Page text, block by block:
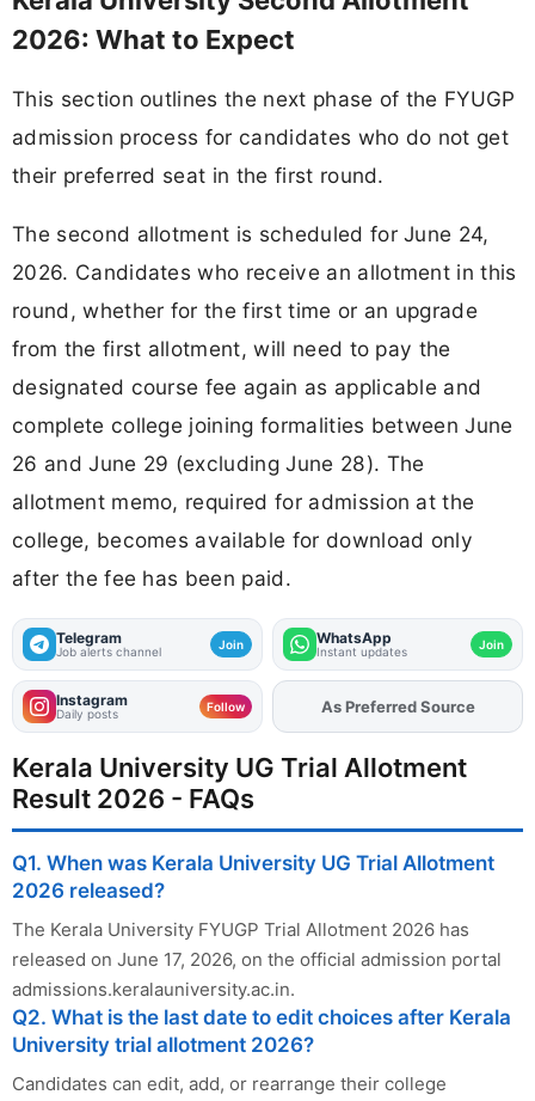
2026: What to Expect
This section outlines the next phase of the FYUGP
admission process for candidates who do not get
their preferred seat in the first round.
The second allotment is scheduled for June 24,
2026. Candidates who receive an allotment in this
round, whether for the first time or an upgrade
from the first allotment, will need to pay the
designated course fee again as applicable and
complete college joining formalities between June
26 and June 29 (excluding June 28). The
allotment memo, required for admission at the
college, becomes available for download only
after the fee has been paid.
Telegram
Job alerts channel Join WhatsApp
Instant updates Join
Instagram
Daily posts Follow As Preferred Source
Kerala University UG Trial Allotment
Result 2026 - FAQs
Q1. When was Kerala University UG Trial Allotment
2026 released?
The Kerala University FYUGP Trial Allotment 2026 has
released on June 17, 2026, on the official admission portal
admissions.keralauniversity.ac.in.
Q2. What is the last date to edit choices after Kerala
University trial allotment 2026?
Candidates can edit, add, or rearrange their college